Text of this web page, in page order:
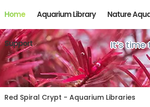
Home Aquarium Library Nature
Support It’s
Red Spiral Crypt - Aquarium Libraries